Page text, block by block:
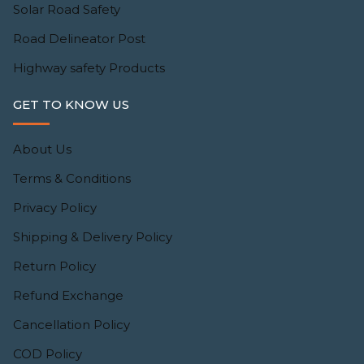
Solar Road Safety
Road Delineator Post
Highway safety Products
GET TO KNOW US
About Us
Terms & Conditions
Privacy Policy
Shipping & Delivery Policy
Return Policy
Refund Exchange
Cancellation Policy
COD Policy